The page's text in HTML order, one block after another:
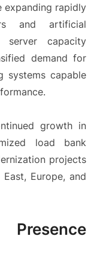
expanding rapidly
and artificial
server capacity
demand for
systems capable
growth in
load bank
projects
Europe, and